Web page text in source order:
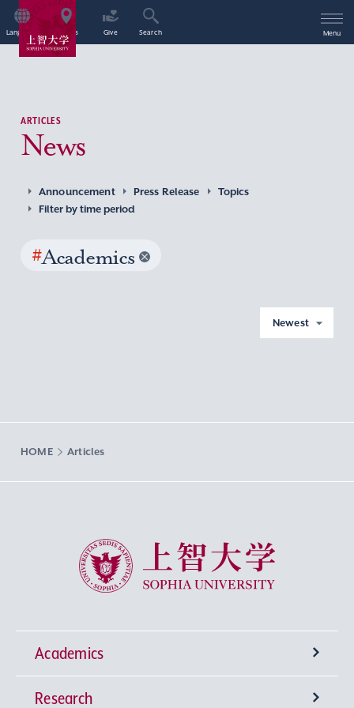
Language Access Give Search Menu
ARTICLES
News
Announcement Press Release
Topics
Filter by time period
#Academics
Newest
HOME Articles
Sophia University
Academics
Undergraduate Programs
Research